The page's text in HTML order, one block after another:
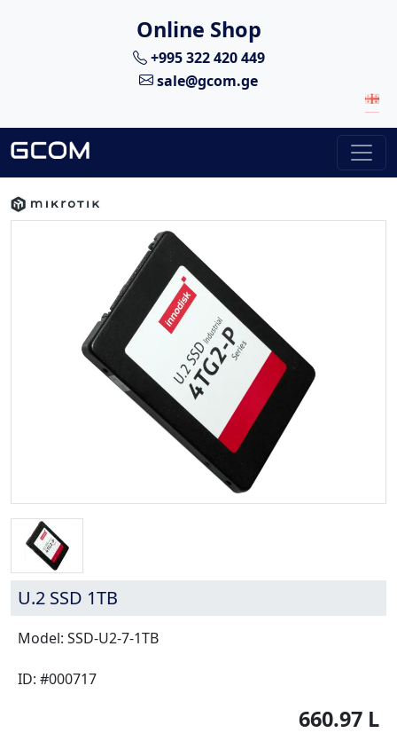
Online Shop
+995 322 420 449
sale@gcom.ge
U.2 SSD 1TB
Model: SSD-U2-7-1TB
ID: #000717
660.97 L